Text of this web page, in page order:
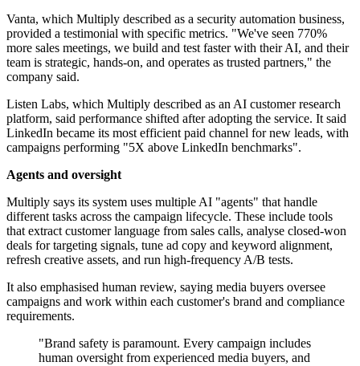
Vanta, which Multiply described as a security automation business,
provided a testimonial with specific metrics. "We've seen 770%
more sales meetings, we build and test faster with their AI, and their
team is strategic, hands-on, and operates as trusted partners," the
company said.
Listen Labs, which Multiply described as an AI customer research
platform, said performance shifted after adopting the service. It said
LinkedIn became its most efficient paid channel for new leads, with
campaigns performing "5X above LinkedIn benchmarks".
Agents and oversight
Multiply says its system uses multiple AI "agents" that handle
different tasks across the campaign lifecycle. These include tools
that extract customer language from sales calls, analyse closed-won
deals for targeting signals, tune ad copy and keyword alignment,
refresh creative assets, and run high-frequency A/B tests.
It also emphasised human review, saying media buyers oversee
campaigns and work within each customer's brand and compliance
requirements.
"Brand safety is paramount. Every campaign includes
human oversight from experienced media buyers, and